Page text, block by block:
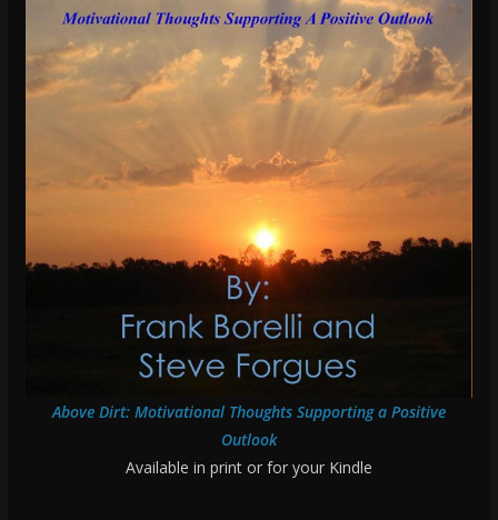
Above Dirt: Motivational Thoughts Supporting a Positive
Outlook
Available in print or for your Kindle